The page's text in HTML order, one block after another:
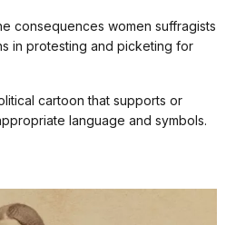
consequences women suffragists
in protesting and picketing for
cartoon that supports or
language and symbols.